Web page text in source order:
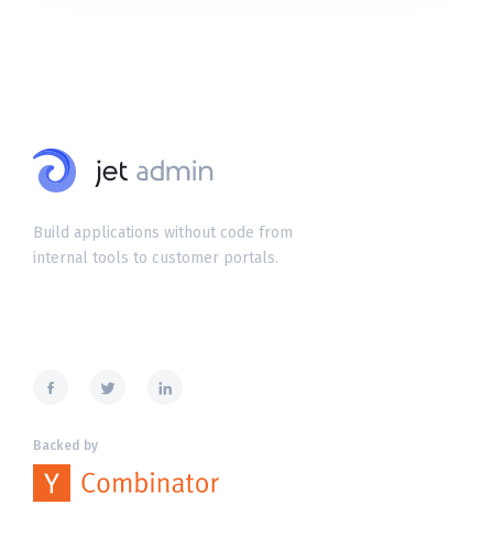
Build applications without code from
internal tools to customer portals.
Backed by